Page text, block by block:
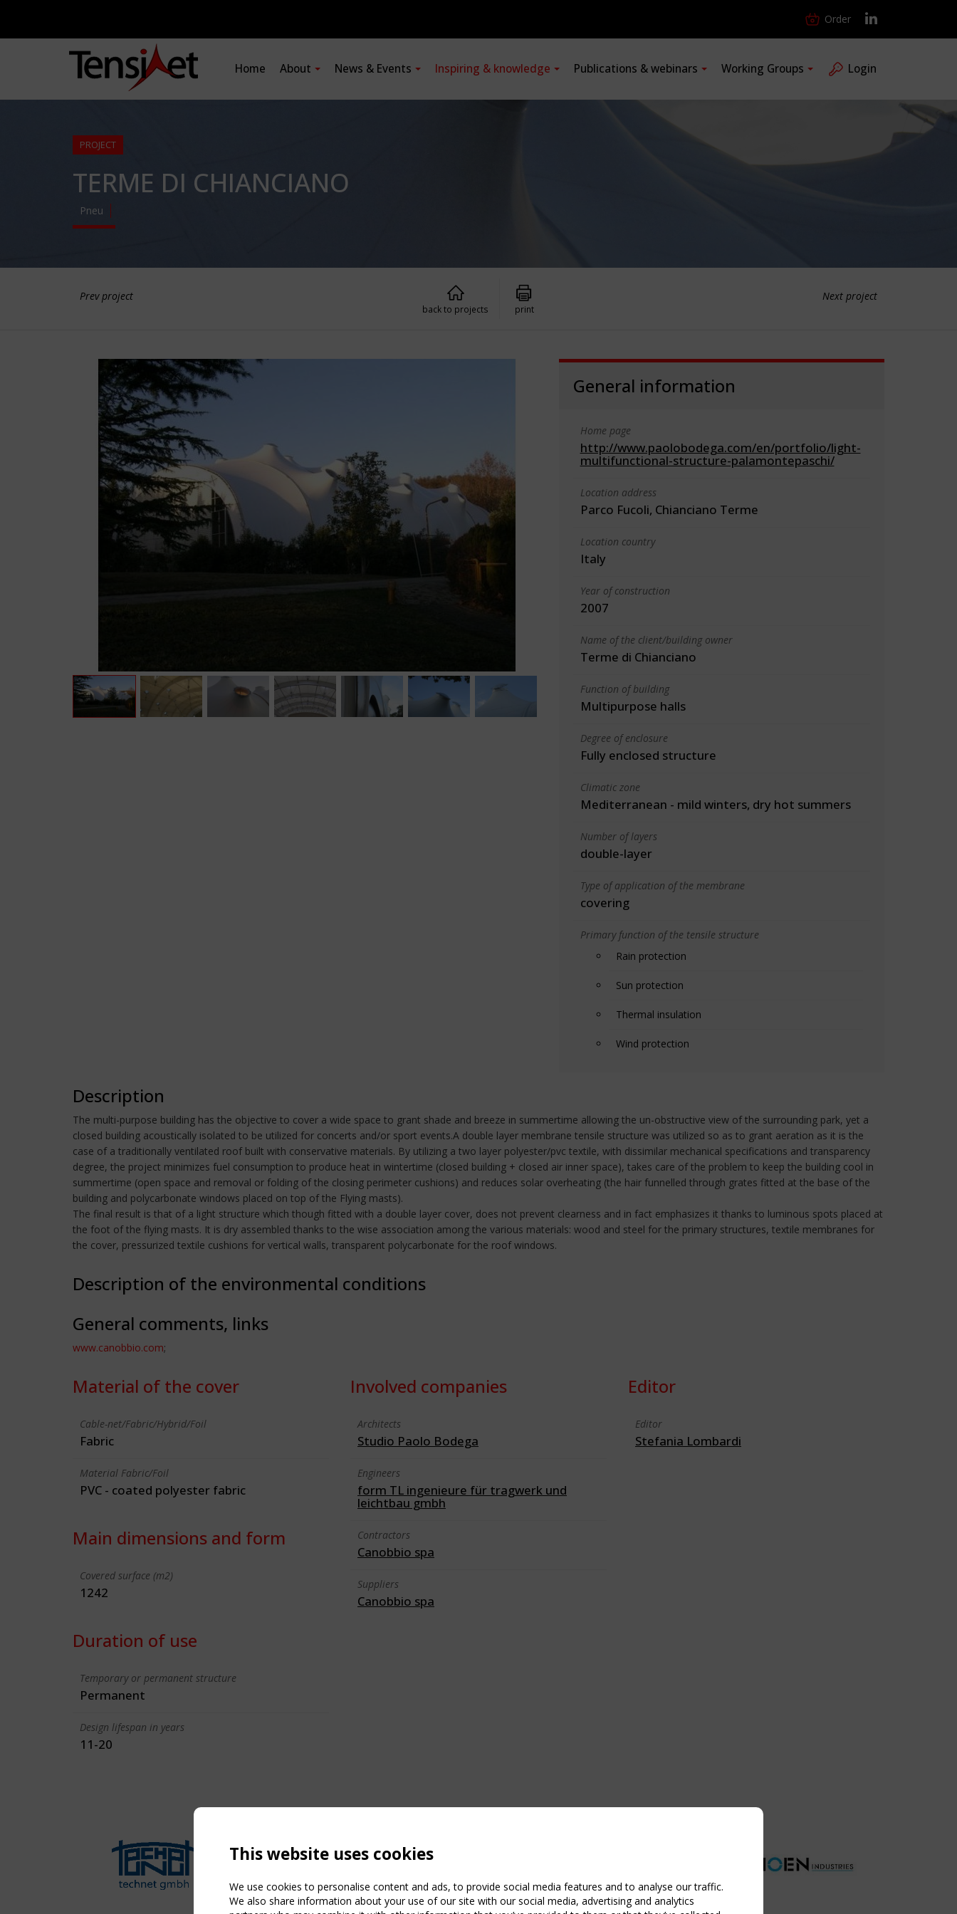
Order
Home About News & Events Inspiring & knowledge Publications & webinars Working Groups Login
PROJECT
TERME DI CHIANCIANO
Pneu
Prev project Next project
back to projects print
General information
Home page
http://www.paolobodega.com/en/portfolio/light-
multifunctional-structure-palamontepaschi/
Location address
Parco Fucoli, Chianciano Terme
Location country
Italy
Year of construction
2007
Name of the client/building owner
Terme di Chianciano
Function of building
Multipurpose halls
Degree of enclosure
Fully enclosed structure
Climatic zone
Mediterranean - mild winters, dry hot summers
Number of layers
double-layer
Type of application of the membrane
covering
Primary function of the tensile structure
Rain protection
Sun protection
Thermal insulation
Wind protection
Description
The multi-purpose building has the objective to cover a wide space to grant shade and breeze in summertime allowing the un-obstructive view of the surrounding park, yet a
closed building acoustically isolated to be utilized for concerts and/or sport events.A double layer membrane tensile structure was utilized so as to grant aeration as it is the
case of a traditionally ventilated roof built with conservative materials. By utilizing a two layer polyester/pvc textile, with dissimilar mechanical specifications and transparency
degree, the project minimizes fuel consumption to produce heat in wintertime (closed building + closed air inner space), takes care of the problem to keep the building cool in
summertime (open space and removal or folding of the closing perimeter cushions) and reduces solar overheating (the hair funnelled through grates fitted at the base of the
building and polycarbonate windows placed on top of the Flying masts).
The final result is that of a light structure which though fitted with a double layer cover, does not prevent clearness and in fact emphasizes it thanks to luminous spots placed at
the foot of the flying masts. It is dry assembled thanks to the wise association among the various materials: wood and steel for the primary structures, textile membranes for
the cover, pressurized textile cushions for vertical walls, transparent polycarbonate for the roof windows.
Description of the environmental conditions
General comments, links
www.canobbio.com;
Material of the cover
Cable-net/Fabric/Hybrid/Foil
Fabric
Material Fabric/Foil
PVC - coated polyester fabric
Main dimensions and form
Covered surface (m2)
1242
Duration of use
Temporary or permanent structure
Permanent
Design lifespan in years
11-20
Involved companies
Architects
Studio Paolo Bodega
Engineers
form TL ingenieure für tragwerk und
leichtbau gmbh
Contractors
Canobbio spa
Suppliers
Canobbio spa
Editor
Editor
Stefania Lombardi
This website uses cookies
We use cookies to personalise content and ads, to provide social media features and to analyse our traffic.
We also share information about your use of our site with our social media, advertising and analytics